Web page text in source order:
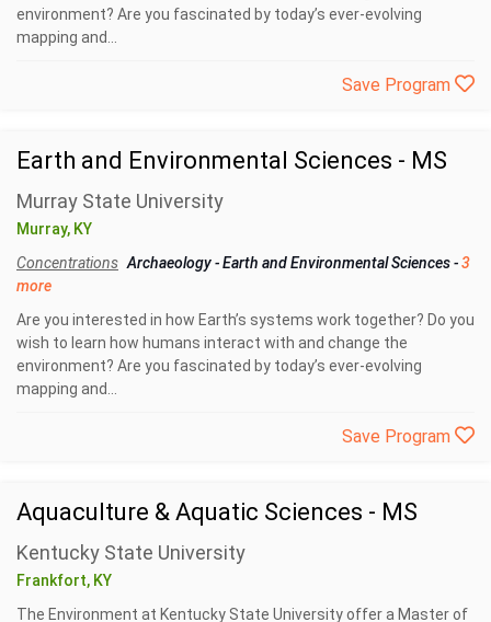
environment? Are you fascinated by today’s ever-evolving
mapping and...
Save Program
Earth and Environmental Sciences - MS
Murray State University
Murray, KY
Concentrations Archaeology-Earth and Environmental Sciences-3
more
Are you interested in how Earth’s systems work together? Do you
wish to learn how humans interact with and change the
environment? Are you fascinated by today’s ever-evolving
mapping and...
Save Program
Aquaculture & Aquatic Sciences - MS
Kentucky State University
Frankfort, KY
The Environment at Kentucky State University offer a Master of